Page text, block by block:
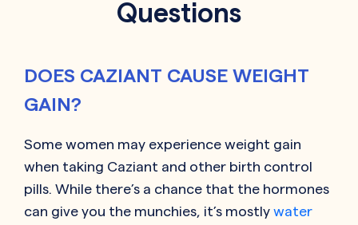
Questions
DOES CAZIANT CAUSE WEIGHT
GAIN?
Some women may experience weight gain
when taking Caziant and other birth control
pills. While there’s a chance that the hormones
can give you the munchies, it’s mostly water